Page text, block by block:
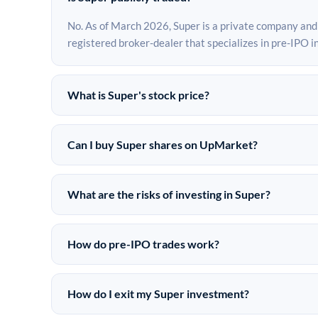
No. As of March 2026, Super is a private company
registered broker-dealer that specializes in pre-IPO
What is Super's stock price?
Super does not have a public stock price because it
market may differ from the last round price depending
Can I buy Super shares on UpMarket?
Yes. Accredited investors can indicate interest in
are subject to availability and require a $50,000
What are the risks of investing in Super?
Pre-IPO investments carry significant risks. Super
investment is speculative in nature, and investors
How do pre-IPO trades work?
In a pre-IPO transaction, accredited investors
platforms. The company itself does not issue new
How do I exit my Super investment?